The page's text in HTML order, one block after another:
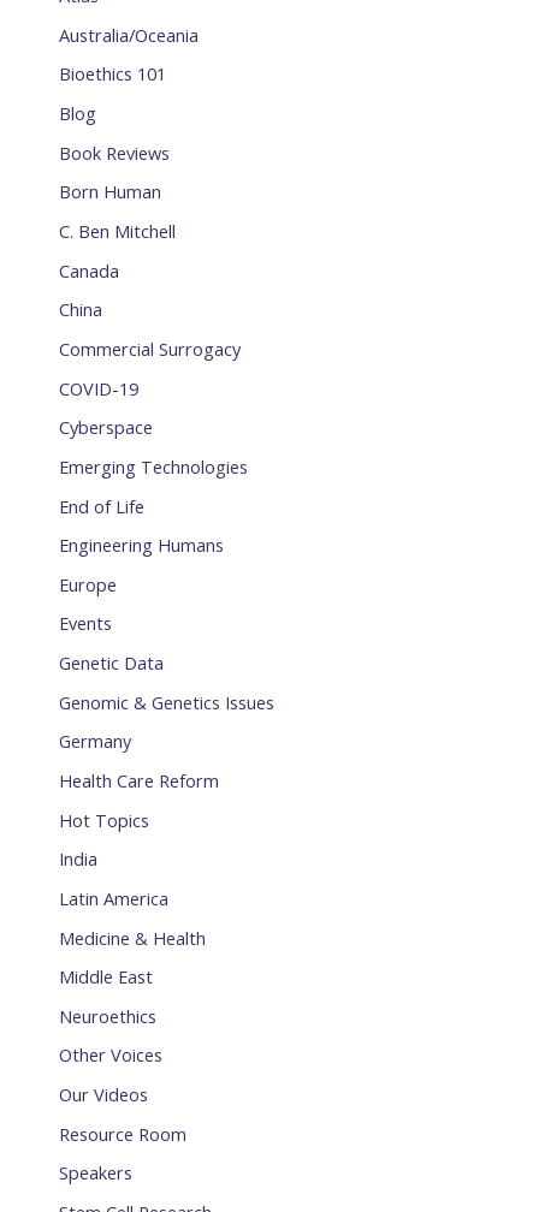
Australia/Oceania
Bioethics 101
Blog
Book Reviews
Born Human
C. Ben Mitchell
Canada
China
Commercial Surrogacy
COVID-19
Cyberspace
Emerging Technologies
End of Life
Engineering Humans
Europe
Events
Genetic Data
Genomic & Genetics Issues
Germany
Health Care Reform
Hot Topics
India
Latin America
Medicine & Health
Middle East
Neuroethics
Other Voices
Our Videos
Resource Room
Speakers